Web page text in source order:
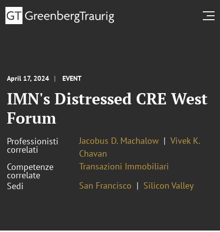
April 17, 2024 EVENT
IMN's Distressed CRE West
Forum
Professionisti
correlati
Jacobus D. Machalow
Vivek K.
Chavan
Competenze
correlate
Transazioni Immobiliari
Sedi
San Francisco Silicon Valley